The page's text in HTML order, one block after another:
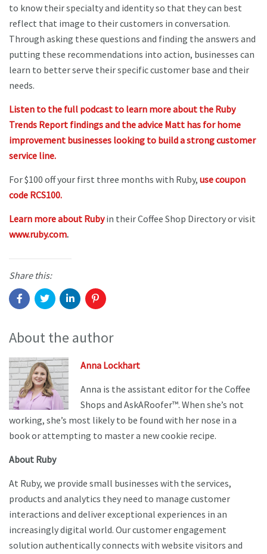
to know their specialty and identity so that they can best
reflect that image to their customers in conversation.
Through asking these questions and finding the answers and
putting these recommendations into action, businesses can
learn to better serve their specific customer base and their
needs.
Listen to the full podcast to learn more about the Ruby
Trends Report findings and the advice Matt has for home
improvement businesses looking to build a strong customer
service line.
For $100 off your first three months with Ruby, use coupon
code RCS100.
Learn more about Ruby in their Coffee Shop Directory or visit
www.ruby.com.
Share this:
About the author
Anna Lockhart
Anna is the assistant editor for the Coffee
Shops and AskARoofer™. When she’s not
working, she’s most likely to be found with her nose in a
book or attempting to master a new cookie recipe.
About Ruby
At Ruby, we provide small businesses with the services,
products and analytics they need to manage customer
interactions and deliver exceptional experiences in an
increasingly digital world. Our customer engagement
solution authentically connects with website visitors and